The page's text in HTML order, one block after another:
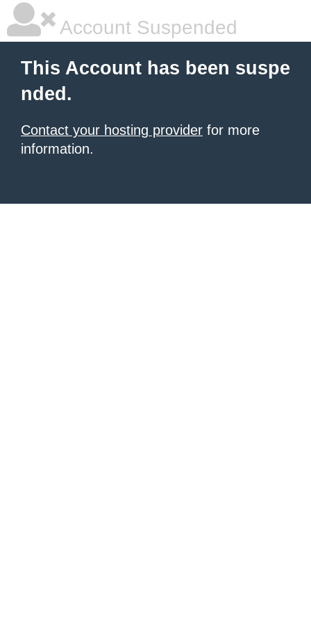
Account Suspended
This Account has been suspe
nded.
Contact your hosting provider for more
information.